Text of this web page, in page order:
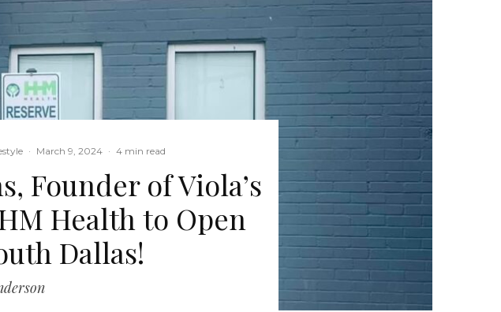
· March 9, 2024 · 4 min read
Founder of Viola’s
Health to Open
Dallas!